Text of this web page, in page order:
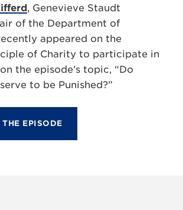
, Genevieve Staudt
of the Department of
appeared on the
of Charity to participate in
the episode’s topic, “Do
to be Punished?”
EPISODE